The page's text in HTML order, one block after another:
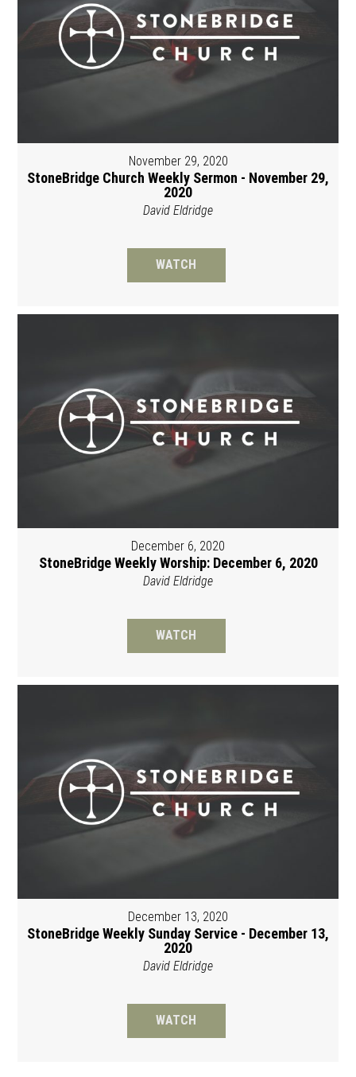
November 29, 2020
StoneBridge Church Weekly Sermon - November 29,
2020
David Eldridge
WATCH
December 6, 2020
StoneBridge Weekly Worship: December 6, 2020
David Eldridge
WATCH
December 13, 2020
StoneBridge Weekly Sunday Service - December 13,
2020
David Eldridge
WATCH